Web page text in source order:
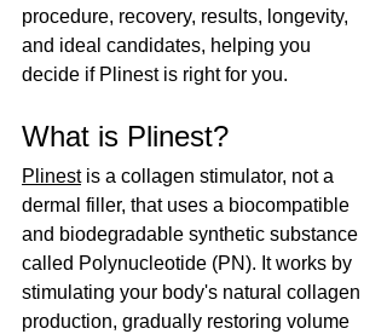
procedure, recovery, results, longevity,
and ideal candidates, helping you
decide if Plinest is right for you.
What is Plinest?
Plinest is a collagen stimulator, not a
dermal filler, that uses a biocompatible
and biodegradable synthetic substance
called Polynucleotide (PN). It works by
stimulating your body's natural collagen
production, gradually restoring volume